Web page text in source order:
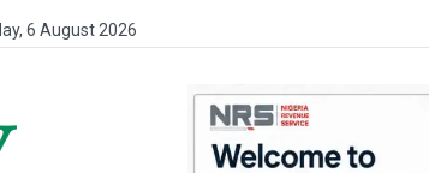
6 August 2026